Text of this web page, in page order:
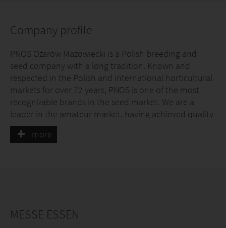
Company profile
PNOS Ożarów Mazowiecki is a Polish breeding and
seed company with a long tradition. Known and
respected in the Polish and international horticultural
markets for over 72 years, PNOS is one of the most
recognizable brands in the seed market. We are a
leader in the amateur market, having achieved quality
access, proven experience, and an extensive control
system – from production, through control testing, to
more
MESSE ESSEN